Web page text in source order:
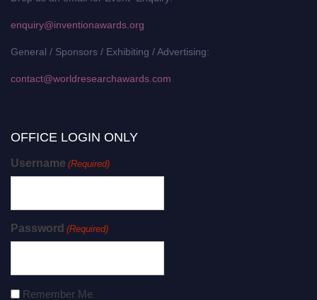
enquiry@inventionawards.org
General / Sponsors / Exhibiting / Advertising:
contact@worldresearchawards.com
OFFICE LOGIN ONLY
Username (Required)
Password (Required)
Remember Me